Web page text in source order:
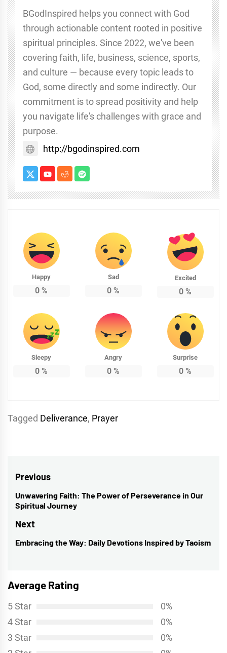
BGodInspired helps you connect with God
through actionable content rooted in positive
spiritual principles. Since 2022, we've been
covering faith, life, business, science, sports,
and culture — because every topic leads to
God, some directly and some indirectly. Our
commitment is to spread positivity and help
you navigate life's challenges with grace and
purpose.
http://bgodinspired.com
Happy
0 %
Sad
0 %
Excited
0 %
Sleepy
0 %
Angry
0 %
Surprise
0 %
Tagged Deliverance, Prayer
Post
navigation
Previous
Previous
post:
Unwavering Faith: The Power of Perseverance in Our
Spiritual Journey
Next
Next
Embracing the Way: Daily Devotions Inspired by Taoism
Average Rating
5 Star
0%
4 Star
0%
3 Star
0%